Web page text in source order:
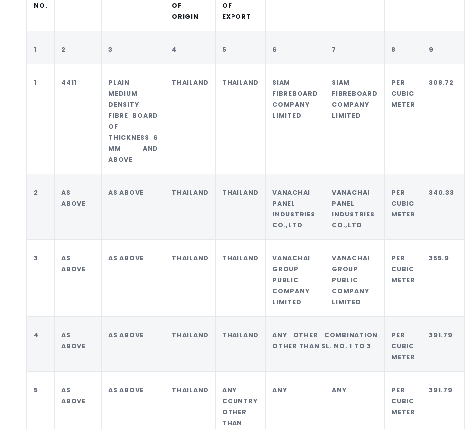
NO.
OF
ORIGIN
OF
EXPORT
1 2 3 4 5 6 7 8 9
1 4411
PLAIN
MEDIUM
DENSITY
FIBRE BOARD
OF
THICKNESS 6
MM AND
ABOVE
THAILAND THAILAND
SIAM
FIBREBOARD
COMPANY
LIMITED
SIAM
FIBREBOARD
COMPANY
LIMITED
PER
CUBIC
METER
308.72
2
AS
ABOVE
AS ABOVE THAILAND THAILAND
VANACHAI
PANEL
INDUSTRIES
CO.,LTD
VANACHAI
PANEL
INDUSTRIES
CO.,LTD
PER
CUBIC
METER
340.33
3
AS
ABOVE
AS ABOVE THAILAND THAILAND
VANACHAI
GROUP
PUBLIC
COMPANY
LIMITED
VANACHAI
GROUP
PUBLIC
COMPANY
LIMITED
PER
CUBIC
METER
355.9
4
AS
ABOVE
AS ABOVE THAILAND THAILAND
ANY OTHER COMBINATION
OTHER THAN SL. NO. 1 TO 3
PER
CUBIC
METER
391.79
5
AS
ABOVE
AS ABOVE THAILAND
ANY
COUNTRY
OTHER
THAN
ANY ANY
PER
CUBIC
METER
391.79